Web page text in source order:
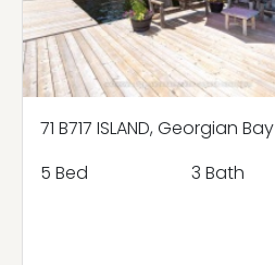
71 B717 ISLAND, Georgian Bay
5 Bed
3 Bath